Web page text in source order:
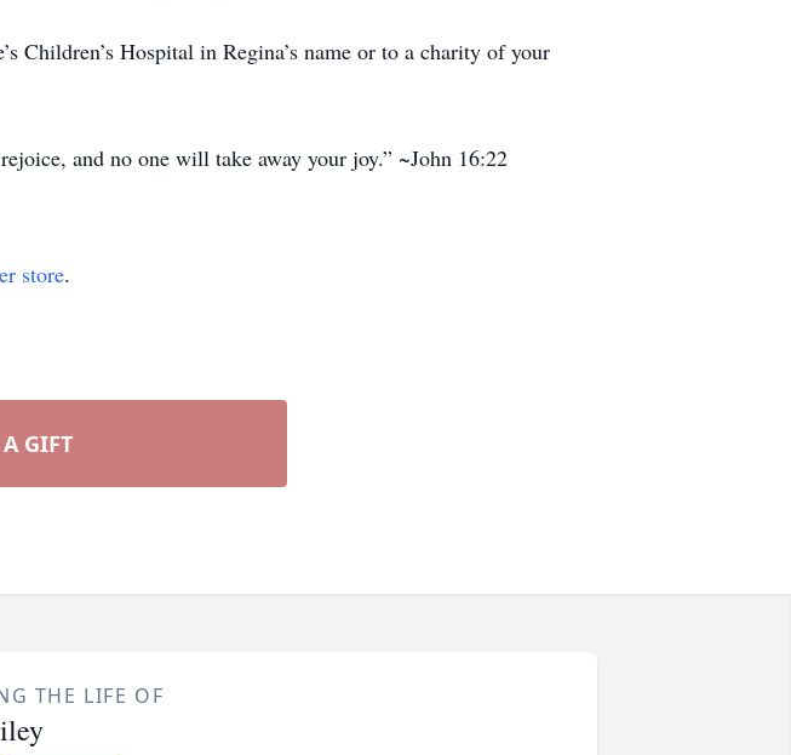
Children’s Hospital in Regina’s name or to a charity of your
and no one will take away your joy.” ~John 16:22
store.
GIFT
THE LIFE OF